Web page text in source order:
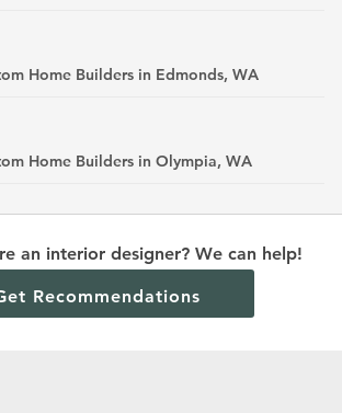
an interior designer? We can help!
Recommendations
Home Builders in Edmonds, WA
Home Builders in Olympia, WA
Home Builders in Mandan, ND